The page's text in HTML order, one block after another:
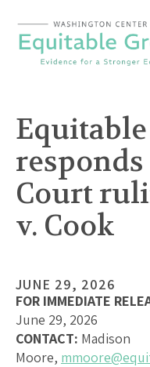
content
Court
v. Cook
JUNE 29, 2026
FOR IMMEDIATE
June 29, 2026
CONTACT: Madison
Moore,